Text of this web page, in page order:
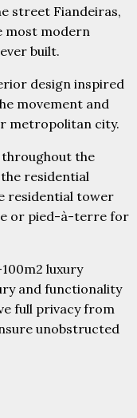
street Fiandeiras,
most modern
built.
design inspired
movement and
metropolitan city.
throughout the
residential
residential tower
or pied-à-terre for
luxury
and functionality
full privacy from
unobstructed